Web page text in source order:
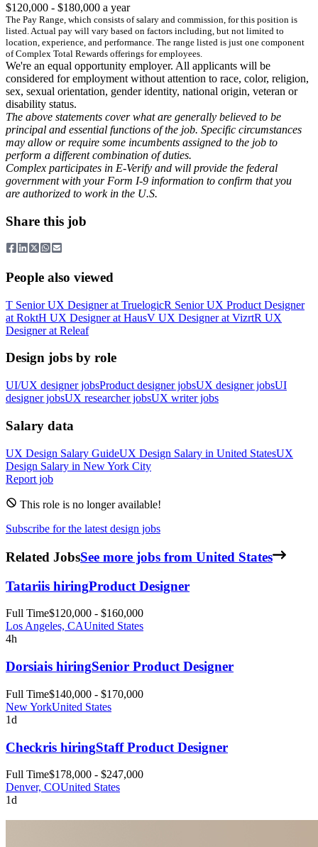
$120,000 - $180,000 a year
The Pay Range, which consists of salary and commission, for this position is
listed. Actual pay will vary based on factors including, but not limited to
location, experience, and performance. The range listed is just one component
of Complex Total Rewards offerings for employees.
We're an equal opportunity employer. All applicants will be
considered for employment without attention to race, color, religion,
sex, sexual orientation, gender identity, national origin, veteran or
disability status.
The above statements cover what are generally believed to be
principal and essential functions of the job. Specific circumstances
may allow or require some incumbents assigned to the job to
perform a different combination of duties.
Complex participates in E-Verify and will provide the federal
government with your Form I-9 information to confirm that you
are authorized to work in the U.S.
Share this job
People also viewed
T Senior UX Designerat TruelogicR Senior UX Product Designer
at RoktH UX Designerat HausV UX Designerat VizrtR UX
Designerat Releaf
Design jobs by role
UI/UX designer jobsProduct designer jobsUX designer jobsUI
designer jobsUX researcher jobsUX writer jobs
Salary data
UX Design Salary GuideUX Design Salary in United StatesUX
Design Salary in New York City
Report job
This role is no longer available!
Subscribe for the latest design jobs
Related JobsSee more jobs from United States
Tatariis hiringProduct Designer
Full Time$120,000 - $160,000
Los Angeles, CAUnited States
4h
Dorsiais hiringSenior Product Designer
Full Time$140,000 - $170,000
New YorkUnited States
1d
Checkris hiringStaff Product Designer
Full Time$178,000 - $247,000
Denver, COUnited States
1d